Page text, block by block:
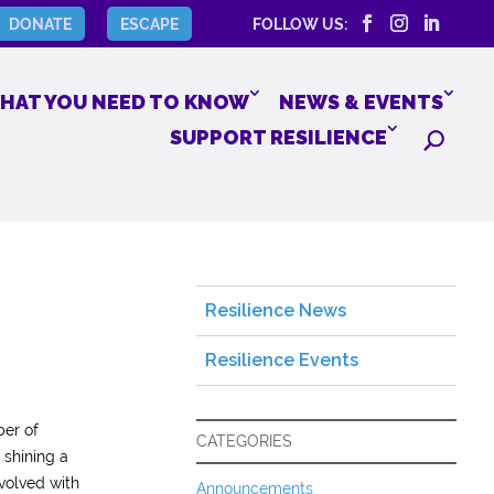
DONATE ESCAPE FOLLOW US:
YOU NEED TO KNOW
NEWS & EVENTS
SUPPORT RESILIENCE
of
a
with
Resilience News
Resilience Events
CATEGORIES
Announcements